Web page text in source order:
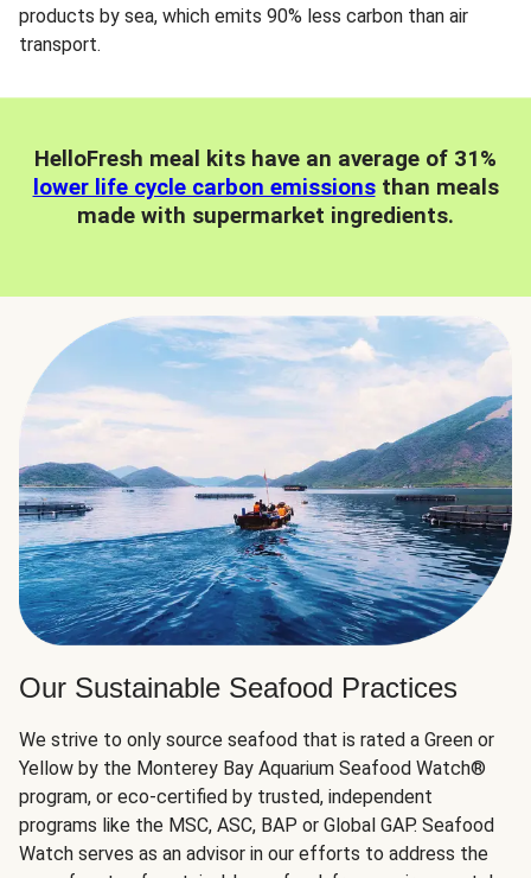
products by sea, which emits 90% less carbon than air
transport.
HelloFresh meal kits have an average of 31%
lower life cycle carbon emissionsthan meals
made with supermarket ingredients.
Our Sustainable Seafood Practices
We strive to only source seafood that is rated a Green or
Yellow by the Monterey Bay Aquarium Seafood Watch®
program, or eco-certified by trusted, independent
programs like the MSC, ASC, BAP or Global GAP. Seafood
Watch serves as an advisor in our efforts to address the